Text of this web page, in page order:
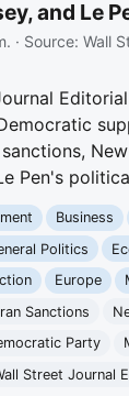
and Le
· Source:Wall
Pen's
Business
Politics
Europe
Sanctions
Party
Street Journal